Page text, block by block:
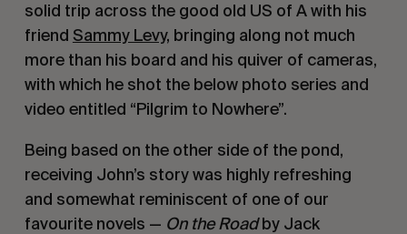
solid trip across the good old US of A with his
friend Sammy Levy, bringing along not much
more than his board and his quiver of cameras,
with which he shot the below photo series and
video entitled “Pilgrim to Nowhere”.
Being based on the other side of the pond,
receiving John’s story was highly refreshing
and somewhat reminiscent of one of our
favourite novels — On the Road by Jack